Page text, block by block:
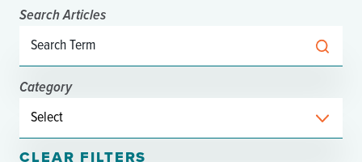
Search Articles
Category
CLEAR FILTERS